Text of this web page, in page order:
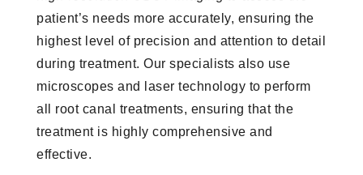
patient’s needs more accurately, ensuring the
highest level of precision and attention to detail
during treatment. Our specialists also use
microscopes and laser technology to perform
all root canal treatments, ensuring that the
treatment is highly comprehensive and
effective.